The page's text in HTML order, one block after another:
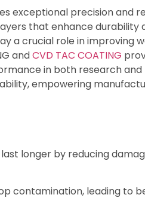
exceptional precision and
that enhance durability
a crucial role in
andCVD TAC COATING
in both research
empowering
longer by reducing
contamination, leading to